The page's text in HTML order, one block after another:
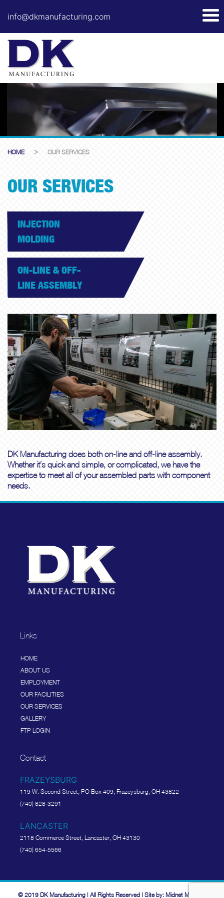
info@dkmanufacturing.com
HOME > OUR SERVICES
OUR SERVICES
INJECTION
MOLDING
ON-LINE & OFF-
LINE ASSEMBLY
DK Manufacturing does both on-line and off-line assembly.
Whether it’s quick and simple, or complicated, we have the
expertise to meet all of your assembled parts with component
needs.
Links
HOME
ABOUT US
EMPLOYMENT
OUR FACILITIES
OUR SERVICES
GALLERY
FTP LOGIN
Contact
FRAZEYSBURG
119 W. Second Street, PO Box 409, Frazeysburg, OH 43822
(740) 828-3291
LANCASTER
2118 Commerce Street, Lancaster, OH 43130
(740) 654-5566
© 2019 DK Manufacturing | All Rights Reserved | Site by: Midnet Media